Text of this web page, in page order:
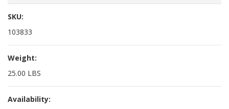
SKU:
103833
Weight:
25.00 LBS
Availability: